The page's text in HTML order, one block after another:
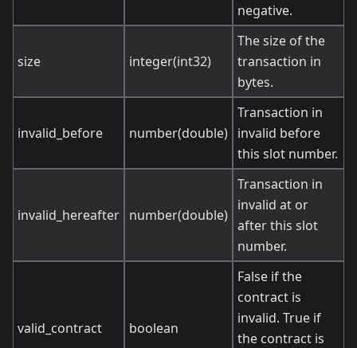
negative.
size integer(int32)
The size of the
transaction in
bytes.
invalid_before number(double)
Transaction in
invalid before
this slot number.
invalid_hereafter number(double)
Transaction in
invalid at or
after this slot
number.
valid_contract boolean
False if the
contract is
invalid. True if
the contract is